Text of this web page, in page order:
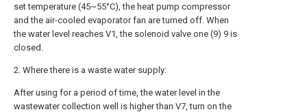
set temperature (45~55°C), the heat pump compressor
and the air-cooled evaporator fan are turned off. When
the water level reaches V1, the solenoid valve one (9) 9 is
closed.
2. Where there is a waste water supply:
After using for a period of time, the water level in the
wastewater collection well is higher than V7, turn on the